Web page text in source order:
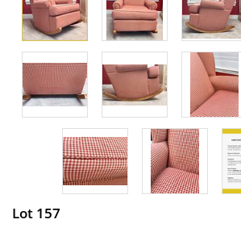
Lot 157